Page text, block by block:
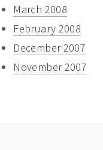
March 2008
February 2008
December 2007
November 2007